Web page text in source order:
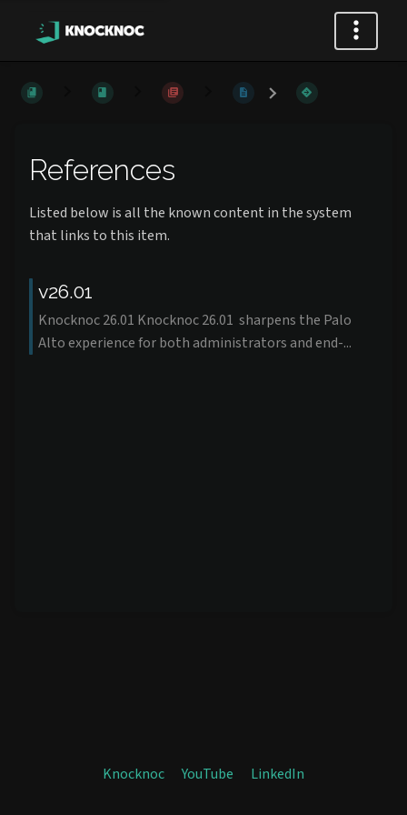
References
Listed below is all the known content in the system
that links to this item.
v26.01
Knocknoc 26.01 Knocknoc 26.01 sharpens the Palo
Alto experience for both administrators and end-...
Knocknoc YouTube LinkedIn